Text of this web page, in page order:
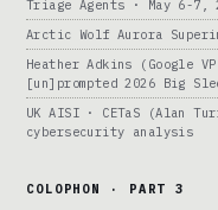
Triage Agents · May 6-7,
Arctic Wolf Aurora
Heather Adkins (Google
[un]prompted 2026 Big
UK AISI · CETaS (Alan
cybersecurity analysis
COLOPHON · PART 3